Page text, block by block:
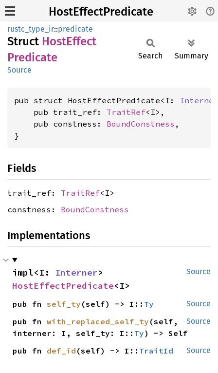
HostEffectPredicate
rustc_type_ir::predicate
Struct HostEffect
Predicate
Source
Search Summary
pub struct HostEffectPredicate<I: Interner
    pub trait_ref:
TraitRef<I>,
    pub constness:
BoundConstness ,
}
Fields
trait_ref: TraitRef<I>
constness: BoundConstness
Implementations
Source
impl<I: Interner
HostEffectPredicate<I>
Source
pub fn self_ty (self) -> I:: Ty
Source
pub fn with_replaced_self_ty (self,
interner: I, self_ty: I:: Ty) -> Self
Source
pub fn def_id (self) -> I:: TraitId